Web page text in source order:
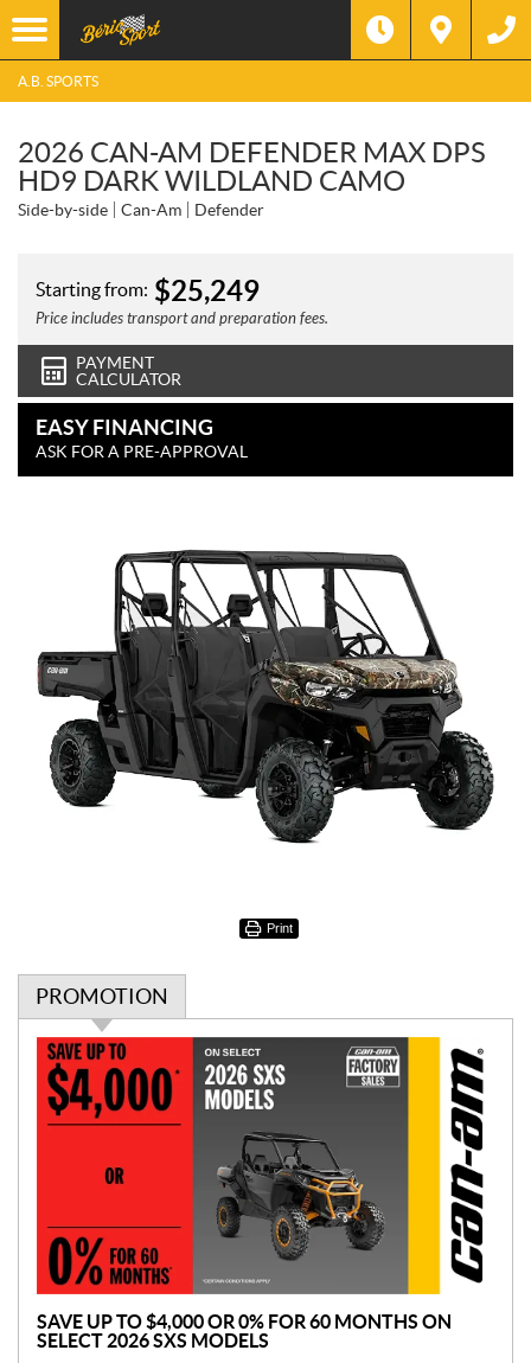
A.B. SPORTS
2026 CAN-AM DEFENDER MAX DPS
HD9 DARK WILDLAND CAMO
Side-by-side Can-Am Defender
Starting from: $25,249
Price includes transport and preparation fees.
PAYMENT
CALCULATOR
EASY FINANCING
ASK FOR A PRE-APPROVAL
Print
PROMOTION
P
o
m
o
n
SAVE UP TO $4,000 OR 0% FOR 60 MONTHS ON
SELECT 2026 SXS MODELS